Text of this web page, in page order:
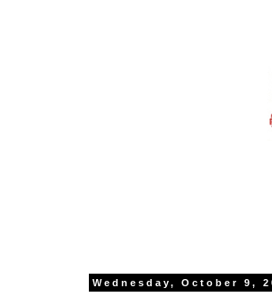
Wednesday, October 9,